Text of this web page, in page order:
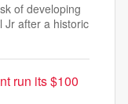
of developing
Jr after a historic
run its $100